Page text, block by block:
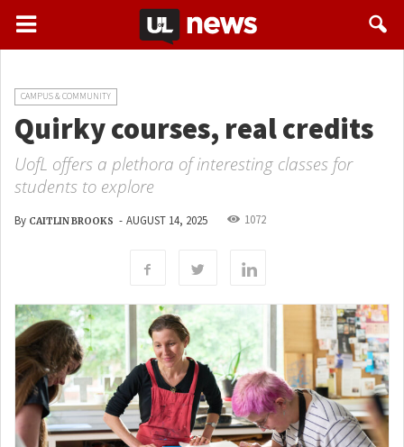
CAMPUS & COMMUNITY
Quirky courses, real credits
UofL offers a plethora of interesting classes for
students to explore
By CAITLIN BROOKS - AUGUST 14, 2025 1072